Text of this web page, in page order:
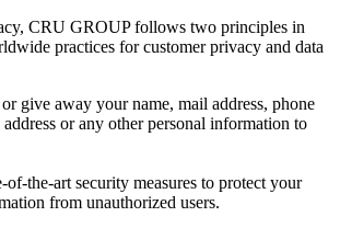
CRU GROUP follows two principles in
practices for customer privacy and data
give away your name, mail address, phone
or any other personal information to
of-the-art security measures to protect your
from unauthorized users.